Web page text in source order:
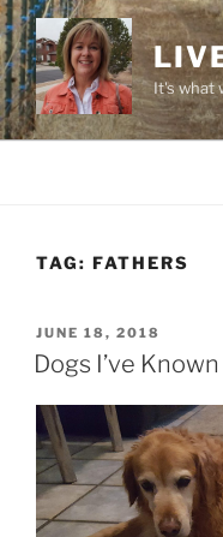
Skip
to
content
It's what
TAG: FATHERS
POSTED
ON
JUNE 18, 2018
Dogs I’ve Known